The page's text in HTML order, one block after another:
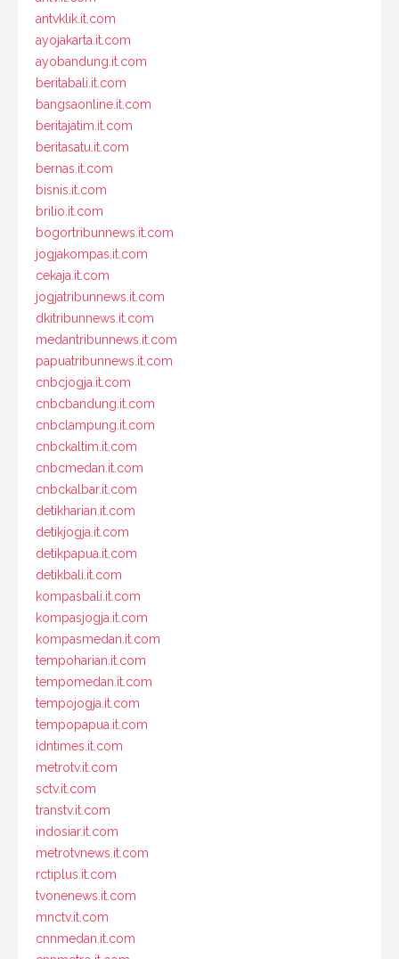
antvklik.it.com
ayojakarta.it.com
ayobandung.it.com
beritabali.it.com
bangsaonline.it.com
beritajatim.it.com
beritasatu.it.com
bernas.it.com
bisnis.it.com
brilio.it.com
bogortribunnews.it.com
jogjakompas.it.com
cekaja.it.com
jogjatribunnews.it.com
dkitribunnews.it.com
medantribunnews.it.com
papuatribunnews.it.com
cnbcjogja.it.com
cnbcbandung.it.com
cnbclampung.it.com
cnbckaltim.it.com
cnbcmedan.it.com
cnbckalbar.it.com
detikharian.it.com
detikjogja.it.com
detikpapua.it.com
detikbali.it.com
kompasbali.it.com
kompasjogja.it.com
kompasmedan.it.com
tempoharian.it.com
tempomedan.it.com
tempojogja.it.com
tempopapua.it.com
idntimes.it.com
metrotv.it.com
sctv.it.com
transtv.it.com
indosiar.it.com
metrotvnews.it.com
rctiplus.it.com
tvonenews.it.com
mnctv.it.com
cnnmedan.it.com